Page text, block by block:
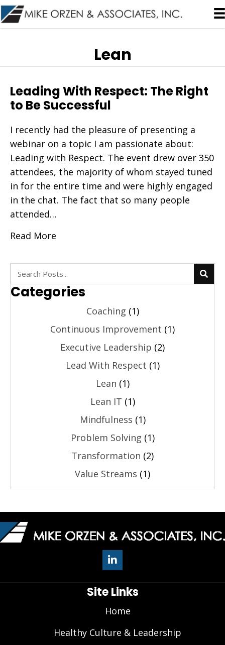
Lean
Leading With Respect: The Right
to Be Successful
I recently had the pleasure of presenting a
webinar on a topic I am passionate about:
Leading with Respect. The event drew over 350
attendees, the majority of whom stayed tuned
in for the entire time and were highly engaged
in the chat. The fact that so many people
attended…
Read More
Categories
Coaching (1)
Continuous Improvement (1)
Executive Leadership (2)
Lead With Respect (1)
Lean (1)
Lean IT (1)
Mindfulness (1)
Problem Solving (1)
Transformation (2)
Value Streams (1)
Site Links
Home
Healthy Culture & Leadership